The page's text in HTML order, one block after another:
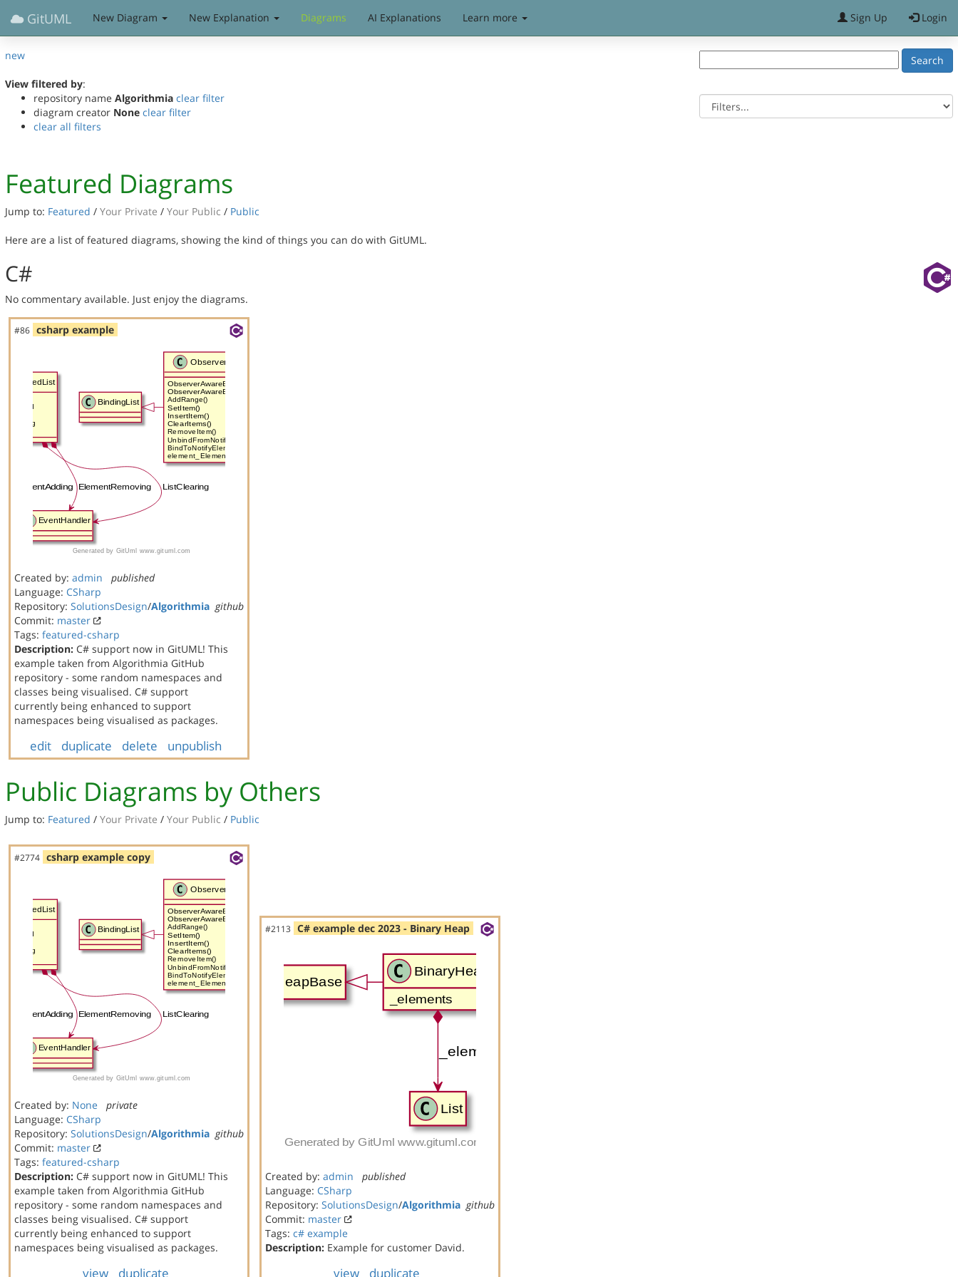
GitUML New Diagram New Explanation Diagrams AI Explanations Learn more Sign Up Login
new
View filtered by:
repository name Algorithmia clear filter
diagram creator None clear filter
clear all filters
Featured Diagrams
Jump to: Featured / Your Private / Your Public / Public
Here are a list of featured diagrams, showing the kind of things you can do with GitUML.
C#
No commentary available. Just enjoy the diagrams.
#86 csharp example
Created by: admin
published
Language: CSharp
Repository: SolutionsDesign/Algorithmia github
Commit: master
Tags: featured-csharp
Description: C# support now in GitUML! This
example taken from Algorithmia GitHub
repository - some random namespaces and
classes being visualised. C# support
currently being enhanced to support
namespaces being visualised as packages.
edit duplicate delete unpublish
Public Diagrams by Others
Jump to: Featured / Your Private / Your Public / Public
#2774 csharp example copy
Created by: None
private
Language: CSharp
Repository: SolutionsDesign/Algorithmia github
Commit: master
Tags: featured-csharp
Description: C# support now in GitUML! This
example taken from Algorithmia GitHub
repository - some random namespaces and
classes being visualised. C# support
currently being enhanced to support
namespaces being visualised as packages.
view duplicate
#2113 C# example dec 2023 - Binary Heap
Created by: admin
published
Language: CSharp
Repository: SolutionsDesign/Algorithmia github
Commit: master
Tags: c# example
Description: Example for customer David.
view duplicate